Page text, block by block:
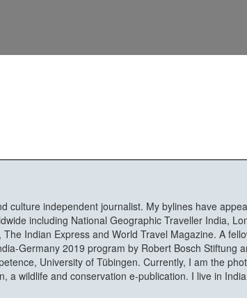
culture independent journalist. My bylines have
including National Geographic Traveller India,
Indian Express and World Travel Magazine. A
Germany 2019 program by Robert Bosch Stiftung
University of Tübingen. Currently, I am the
a wildlife and conservation e-publication. I live in